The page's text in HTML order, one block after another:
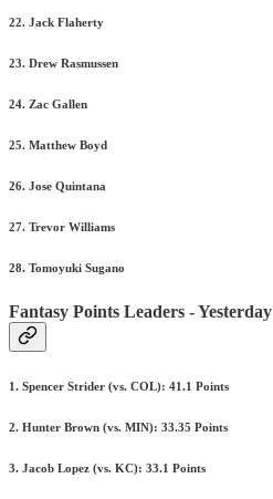
22. Jack Flaherty
23. Drew Rasmussen
24. Zac Gallen
25. Matthew Boyd
26. Jose Quintana
27. Trevor Williams
28. Tomoyuki Sugano
Fantasy Points Leaders - Yesterday
1. Spencer Strider (vs. COL): 41.1 Points
2. Hunter Brown (vs. MIN): 33.35 Points
3. Jacob Lopez (vs. KC): 33.1 Points